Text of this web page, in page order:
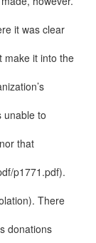
it was clear
make it into the
unable to
that
p1771.pdf).
There
donations